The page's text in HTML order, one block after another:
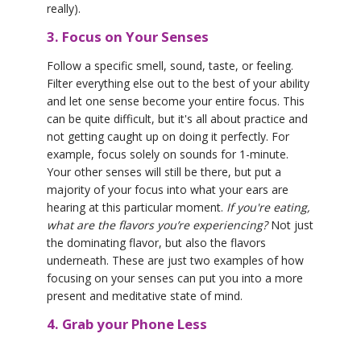
really).
3. Focus on Your Senses
Follow a specific smell, sound, taste, or feeling.
Filter everything else out to the best of your ability
and let one sense become your entire focus. This
can be quite difficult, but it's all about practice and
not getting caught up on doing it perfectly. For
example, focus solely on sounds for 1-minute.
Your other senses will still be there, but put a
majority of your focus into what your ears are
hearing at this particular moment. If you're eating,
what are the flavors you’re experiencing?Not just
the dominating flavor, but also the flavors
underneath. These are just two examples of how
focusing on your senses can put you into a more
present and meditative state of mind.
4. Grab your Phone Less